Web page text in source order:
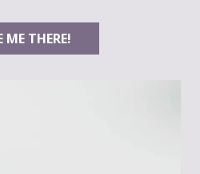
ME THERE!